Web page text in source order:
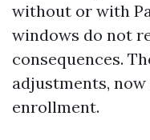
without or with
windows do not
consequences.
adjustments,
enrollment.